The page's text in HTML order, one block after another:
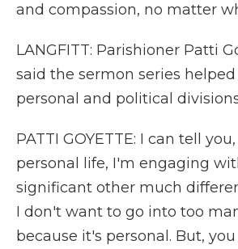
and compassion, no matter
LANGFITT: Parishioner Patti
said the sermon series
personal and political
PATTI GOYETTE: I can tell
personal life, I'm engaging
significant other much
I don't want to go into too
because it's personal. But,